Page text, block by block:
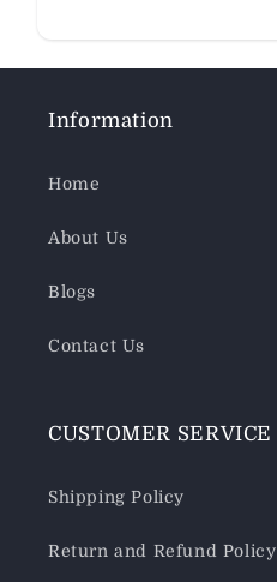
Information
Home
About Us
Blogs
Contact Us
CUSTOMER SERVICE
Shipping Policy
Return and Refund Policy